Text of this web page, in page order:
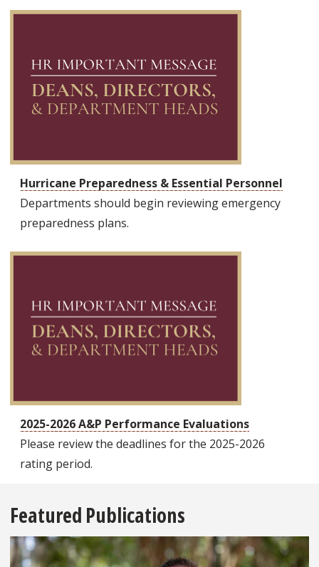
Hurricane Preparedness & Essential Personnel
Departments should begin reviewing emergency
preparedness plans.
2025-2026 A&P Performance Evaluations
Please review the deadlines for the 2025-2026
rating period.
Featured Publications